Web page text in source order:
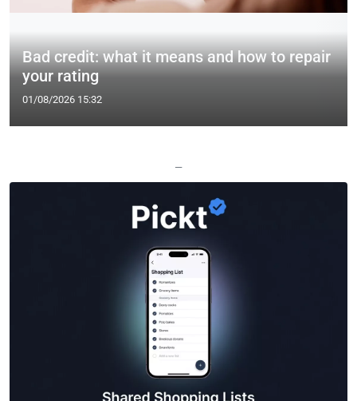
Bad credit: what it means and how to repair
your rating
01/08/2026 15:32
—